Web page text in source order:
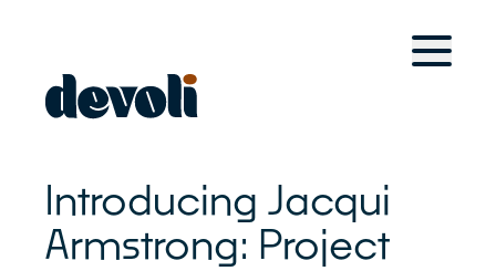
For Retail Brands
Devoli Platform
For Managed Service Providers
Introducing Jacqui
Armstrong: Project